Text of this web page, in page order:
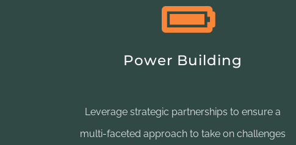
Power Building
Leverage strategic partnerships to ensure a
multi-faceted approach to take on challenges